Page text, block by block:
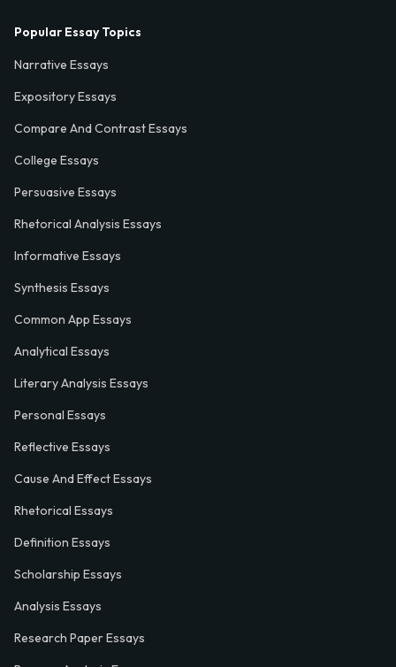
Popular Essay Topics
Narrative Essays
Expository Essays
Compare And Contrast Essays
College Essays
Persuasive Essays
Rhetorical Analysis Essays
Informative Essays
Synthesis Essays
Common App Essays
Analytical Essays
Literary Analysis Essays
Personal Essays
Reflective Essays
Cause And Effect Essays
Rhetorical Essays
Definition Essays
Scholarship Essays
Analysis Essays
Research Paper Essays